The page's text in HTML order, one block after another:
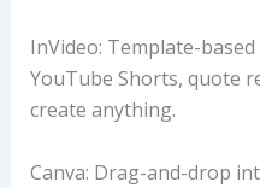
InVideo: Template-
YouTube Shorts, quote
create anything.
Canva: Drag-and-drop